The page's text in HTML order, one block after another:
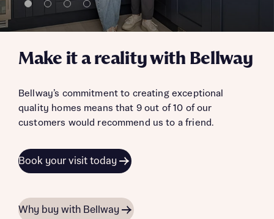
Make it a reality with Bellway
Bellway’s commitment to creating exceptional
quality homes means that 9 out of 10 of our
customers would recommend us to a friend.
Book your visit today
Why buy with Bellway